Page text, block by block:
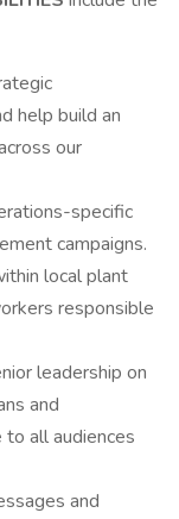
help build an
our
specific
campaigns.
local plant
responsible
leadership on
and
all audiences
and